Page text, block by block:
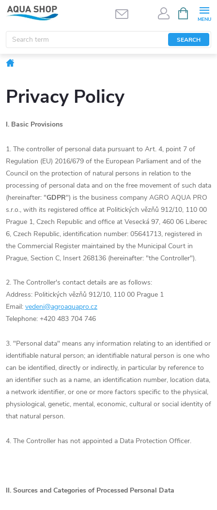
Skip
content
SEARCH
CART
Privacy Policy
I. Basic Provisions
1. The controller of personal data pursuant to Art. 4, point 7 of
Regulation (EU) 2016/679 of the European Parliament and of the
Council on the protection of natural persons in relation to the
processing of personal data and on the free movement of such data
(hereinafter: "GDPR") is the business company AGRO AQUA PRO
s.r.o., with its registered office at Politických vězňů 912/10, 110 00
Prague 1, Czech Republic and office at Vesecká 97, 460 06 Liberec
6, Czech Republic, identification number: 05641713, registered in
the Commercial Register maintained by the Municipal Court in
Prague, Section C, Insert 268136 (hereinafter: "the Controller").
2. The Controller's contact details are as follows:
Address: Politických vězňů 912/10, 110 00 Prague 1
Email: vedeni@agroaquapro.cz
Telephone: +420 483 704 746
3. "Personal data" means any information relating to an identified or
identifiable natural person; an identifiable natural person is one who
can be identified, directly or indirectly, in particular by reference to
an identifier such as a name, an identification number, location data,
a network identifier, or one or more factors specific to the physical,
physiological, genetic, mental, economic, cultural or social identity of
that natural person.
4. The Controller has not appointed a Data Protection Officer.
II. Sources and Categories of Processed Personal Data